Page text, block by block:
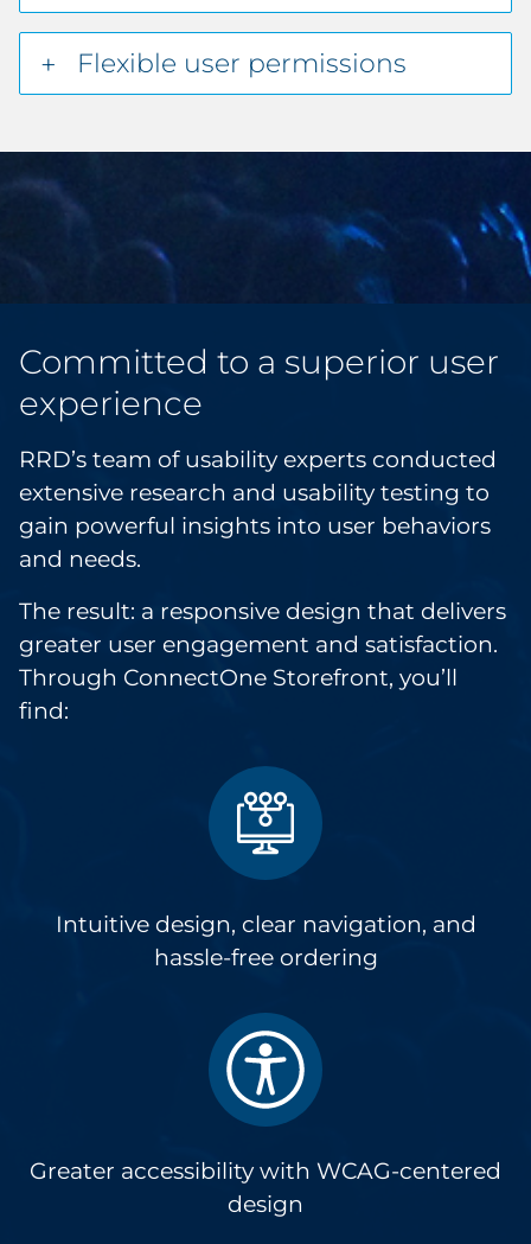
Flexible user permissions
Committed to a superior user
experience
RRD’s team of usability experts conducted
extensive research and usability testing to
gain powerful insights into user behaviors
and needs.
The result: a responsive design that delivers
greater user engagement and satisfaction.
Through ConnectOne Storefront, you’ll
find:
Intuitive design, clear navigation, and
hassle-free ordering
Greater accessibility with WCAG-centered
design